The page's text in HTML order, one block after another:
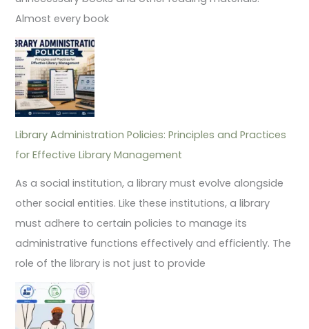
Almost every book
Library Administration Policies: Principles and Practices
for Effective Library Management
As a social institution, a library must evolve alongside
other social entities. Like these institutions, a library
must adhere to certain policies to manage its
administrative functions effectively and efficiently. The
role of the library is not just to provide